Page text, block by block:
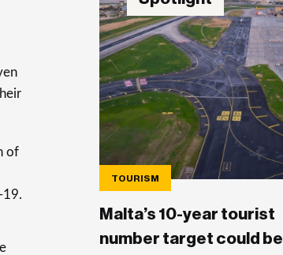
of
19.
TOURISM
Malta’s 10-year tourist
number target could be